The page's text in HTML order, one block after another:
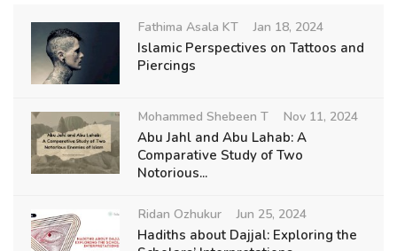
Fathima Asala KT Jan 18, 2024
Islamic Perspectives on Tattoos and
Piercings
Mohammed Shebeen T Nov 11, 2024
Abu Jahl and Abu Lahab: A
Comparative Study of Two
Notorious...
Ridan Ozhukur Jun 25, 2024
Hadiths about Dajjal: Exploring the